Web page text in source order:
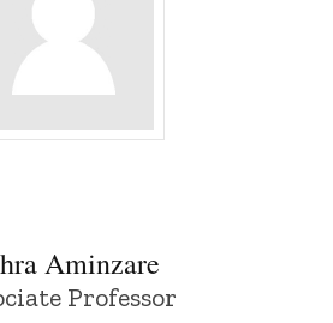
Aminzare - University of Iowa
Aminzare
Professor